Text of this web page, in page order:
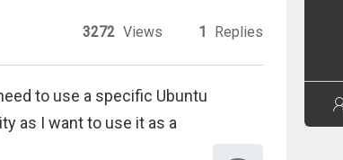
3272 Views 1 Replies
to use a specific Ubuntu
as I want to use it as a